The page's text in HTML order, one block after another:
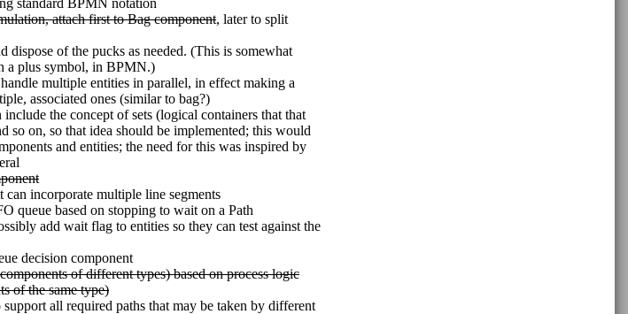
standard BPMN notation
attach first to Bag component, later to split
dispose of the pucks as needed. (This is somewhat
a plus symbol, in BPMN.)
multiple entities in parallel, in effect making a
associated ones (similar to bag?)
the concept of sets (logical containers that that
so on, so that idea should be implemented; this would
and entities; the need for this was inspired by
can incorporate multiple line segments
queue based on stopping to wait on a Path
add wait flag to entities so they can test against the
decision component
of different types) based on process logic
of the same type)
all required paths that may be taken by different